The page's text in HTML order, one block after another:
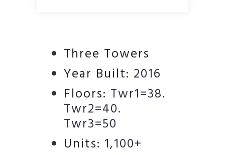
Three Towers
Year Built: 2016
Floors: Twr1=38.
Twr2=40.
Twr3=50
Units: 1,100+